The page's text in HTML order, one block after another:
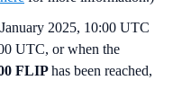
2025, 10:00 UTC
UTC, or when the
FLIPhas been reached,